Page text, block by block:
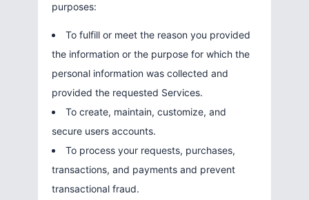
purposes:
To fulfill or meet the reason you provided
the information or the purpose for which the
personal information was collected and
provided the requested Services.
To create, maintain, customize, and
secure users accounts.
To process your requests, purchases,
transactions, and payments and prevent
transactional fraud.